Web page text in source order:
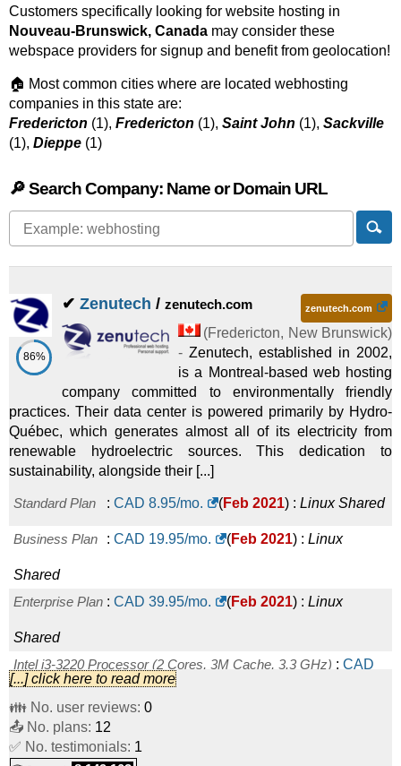
Customers specifically looking for website hosting in
Nouveau-Brunswick, Canada may consider these
webspace providers for signup and benefit from geolocation!
🏠 Most common cities where are located webhosting
companies in this state are:
Fredericton (1), Fredericton (1), Saint John (1), Sackville
(1), Dieppe (1)
🔎 Search Company: Name or Domain URL
86%
✔ Zenutech / zenutech.com zenutech.com
(Fredericton, New Brunswick)
- Zenutech, established in 2002,
is a Montreal-based web hosting
company committed to environmentally friendly
practices. Their data center is powered primarily by Hydro-
Québec, which generates almost all of its electricity from
renewable hydroelectric sources. This dedication to
sustainability, alongside their [...]
Standard Plan : CAD 8.95/mo. (Feb 2021) : Linux Shared
Business Plan : CAD 19.95/mo. (Feb 2021) : Linux
Shared
Enterprise Plan : CAD 39.95/mo. (Feb 2021) : Linux
Shared
Intel i3-3220 Processor (2 Cores, 3M Cache, 3.3 GHz) : CAD
99.00 Feb 2021
Intel Xeon E3-1230v2 (4 Cores, 3.3 Ghz)
(Feb 2021) :Linux Dedicated
[...] click here to read more
👪 No. user reviews: 0
📤 No. plans: 12
✅ No. testimonials: 1